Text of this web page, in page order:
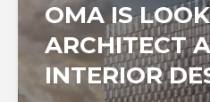
OMA IS
ARCHITECT
INTERIOR